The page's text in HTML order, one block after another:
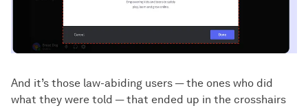
And it’s those law-abiding users — the ones who did
what they were told — that ended up in the crosshairs